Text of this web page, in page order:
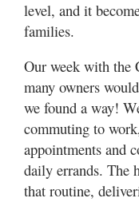
level, and it
families.
Our week with the
many owners
we found a way!
commuting to
appointments and
daily errands. The
that routine,